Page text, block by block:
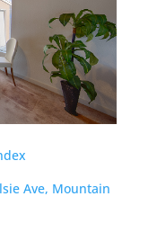
Ave, Mountain